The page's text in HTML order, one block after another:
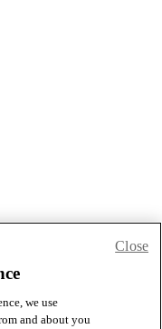
we use
and about you
Close